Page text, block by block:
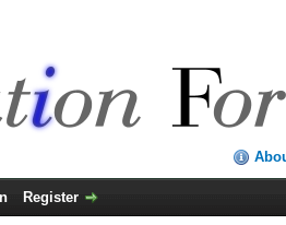
Register